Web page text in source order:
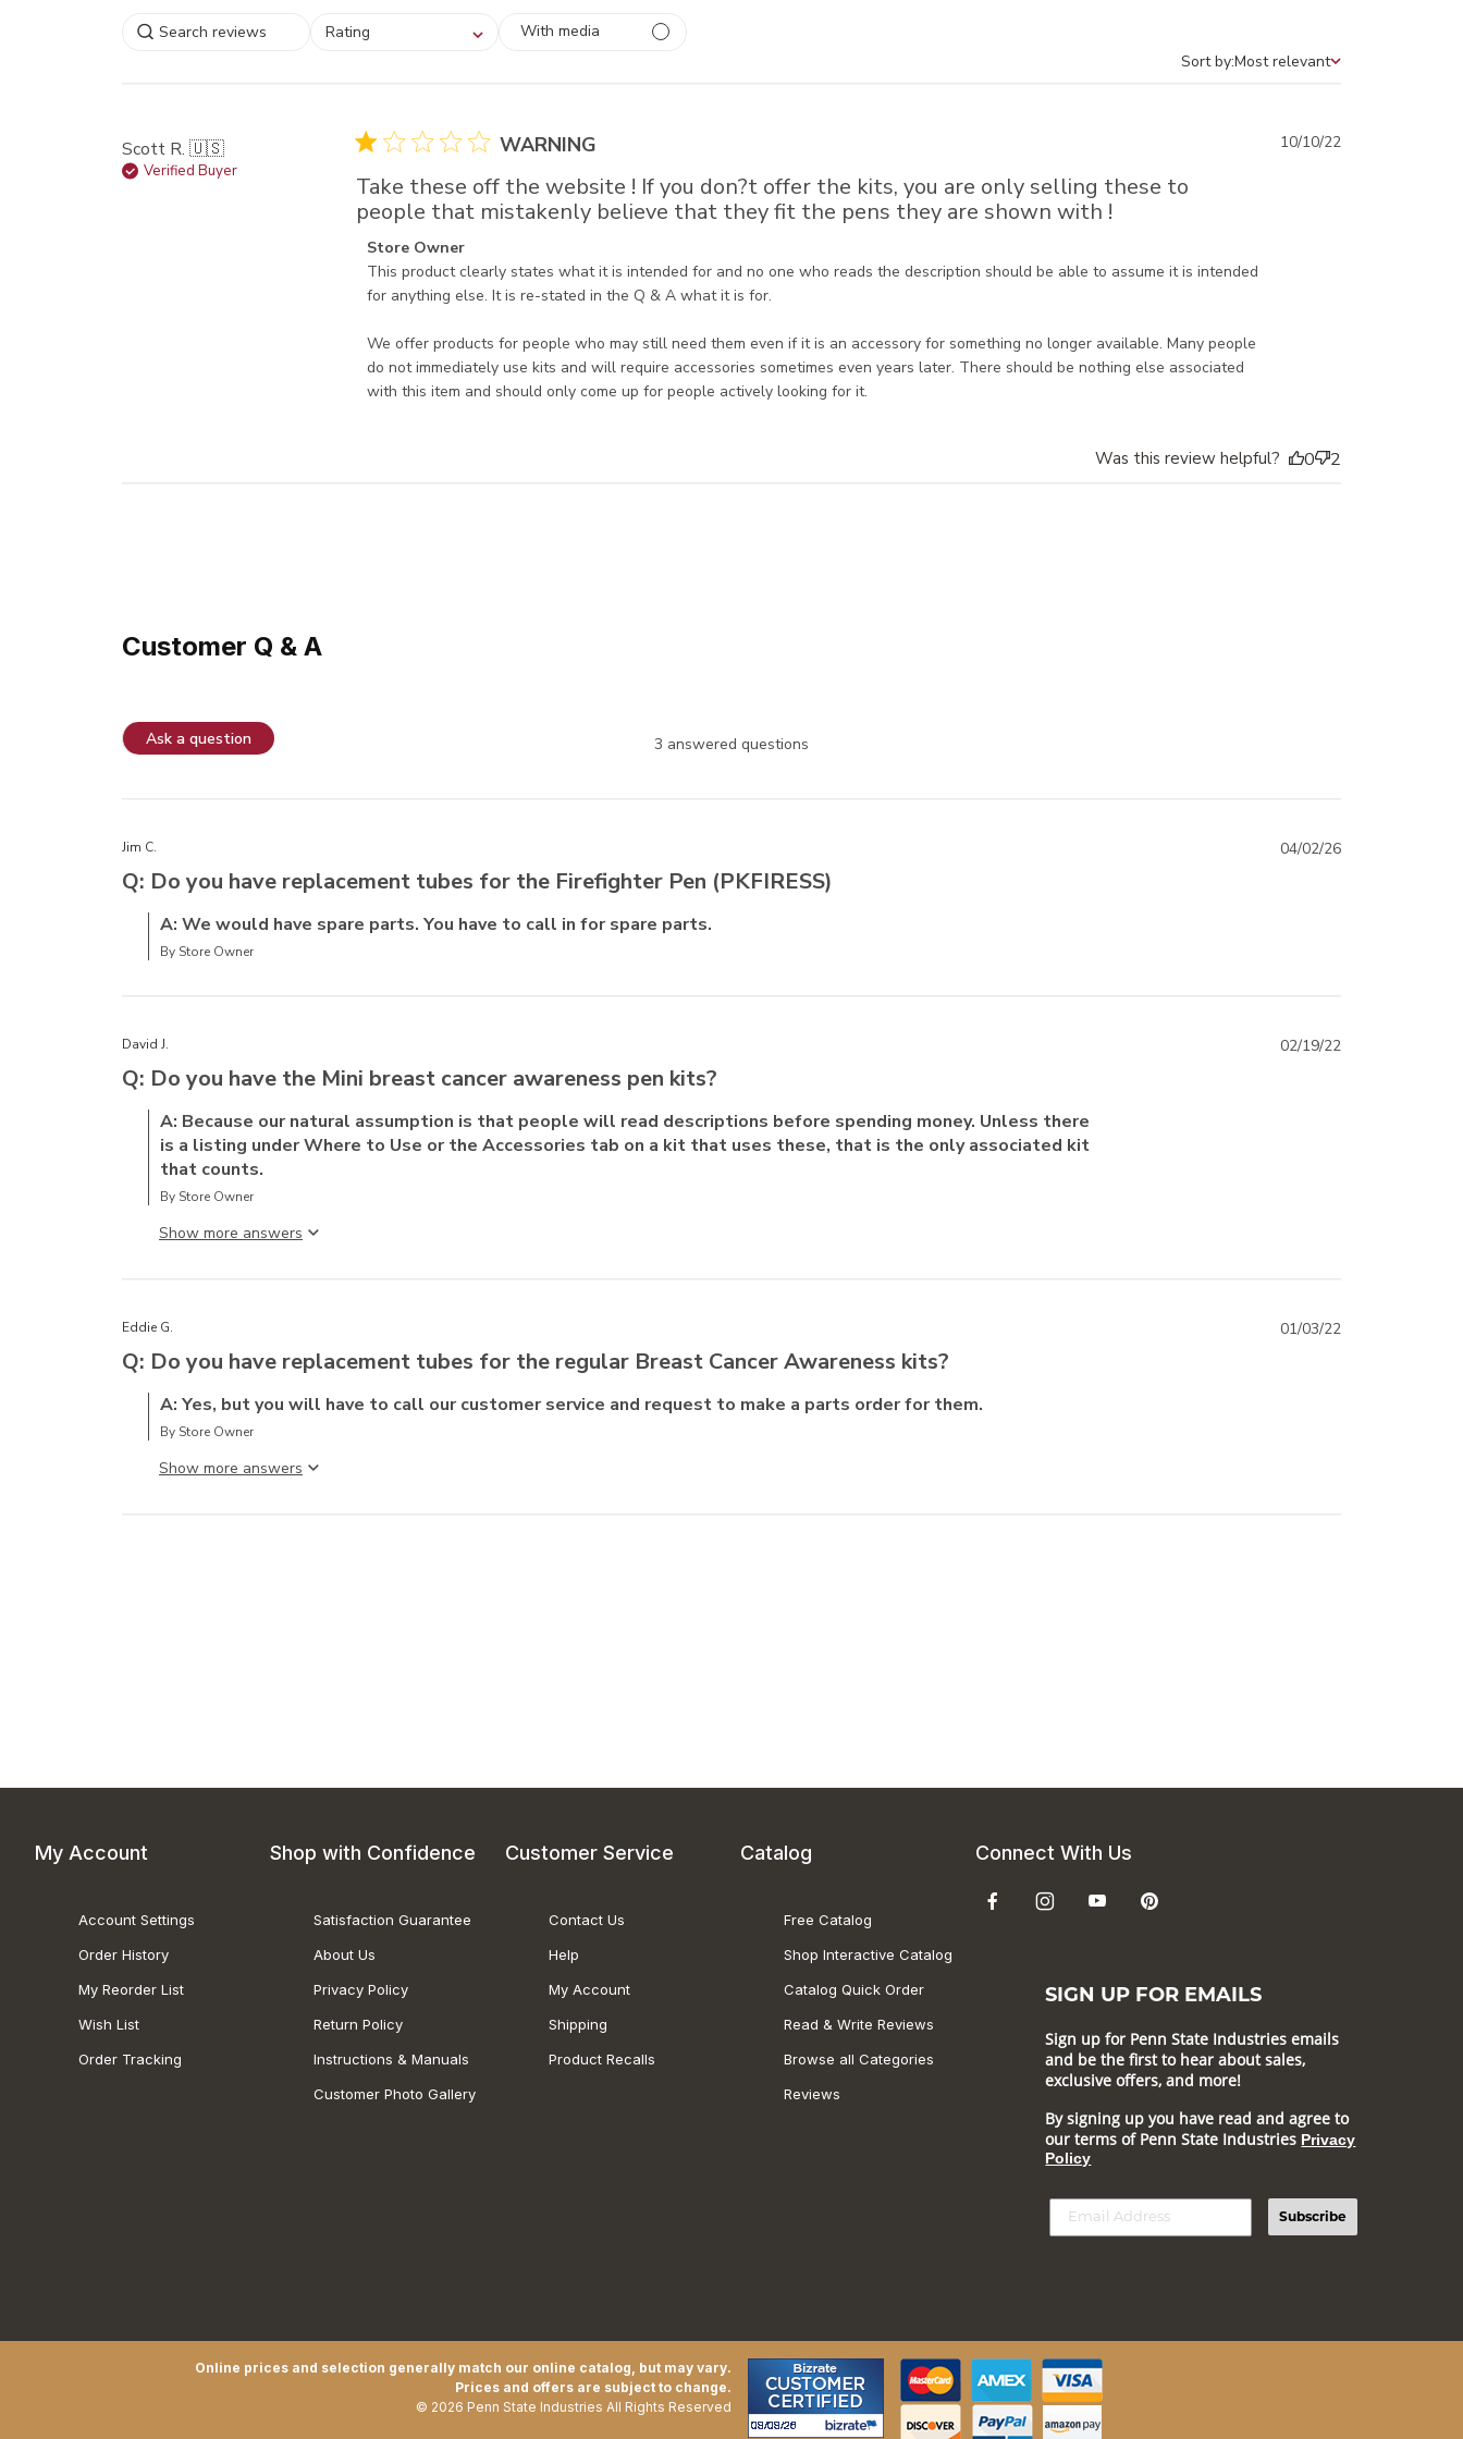
Select a rating for
Rating With media
Sort by
Sort by:Most relevant
Scott R. 🇺🇸
Verified Buyer
WARNING
Take these off the website ! If you don?t offer the kits, you are only selling these to
people that mistakenly believe that they fit the pens they are shown with !
Comments by Store Owner on Review by Store Owner on Tue Oct 11 2022
Store Owner
This product clearly states what it is intended for and no one who reads the description should be able to assume it is intended
for anything else. It is re-stated in the Q & A what it is for.
We offer products for people who may still need them even if it is an accessory for something no longer available. Many people
do not immediately use kits and will require accessories sometimes even years later. There should be nothing else associated
with this item and should only come up for people actively looking for it.
Published
10/10/22
Was this review helpful? 0 2
Customer Q & A
3 answered questions
Ask a question
Jim C.
Q: Do you have replacement tubes for the Firefighter Pen (PKFIRESS)
A: We would have spare parts. You have to call in for spare parts.
By Store Owner
04/02/26
David J.
Q: Do you have the Mini breast cancer awareness pen kits?
A: Because our natural assumption is that people will read descriptions before spending money. Unless there
is a listing under Where to Use or the Accessories tab on a kit that uses these, that is the only associated kit
that counts.
By Store Owner
Show more answer
02/19/22
Eddie G.
Q: Do you have replacement tubes for the regular Breast Cancer Awareness kits?
A: Yes, but you will have to call our customer service and request to make a parts order for them.
By Store Owner
Show more answer
01/03/22
My Account
Account Settings
Order History
My Reorder List
Wish List
Order Tracking
Shop with Confidence
Satisfaction Guarantee
About Us
Privacy Policy
Return Policy
Instructions & Manuals
Customer Photo Gallery
Customer Service
Contact Us
Help
My Account
Shipping
Product Recalls
Catalog
Free Catalog
Shop Interactive Catalog
Catalog Quick Order
Read & Write Reviews
Browse all Categories
Reviews
Connect With Us
SIGN UP FOR EMAILS
Sign up for Penn State Industries emails
and be the first to hear about sales,
exclusive offers, and more!
By signing up you have read and agree to
our terms of Penn State Industries Privacy
Policy
Subscribe
Online prices and selection generally match our online catalog, but may vary.
Prices and offers are subject to change.
© 2026 Penn State Industries All Rights Reserved